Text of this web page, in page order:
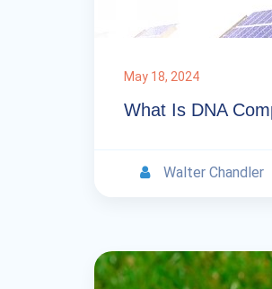
May 18, 2024
What Is DNA
Walter Chandler